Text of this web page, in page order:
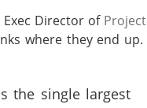
Exec Director of Project
where they end up.
the single largest